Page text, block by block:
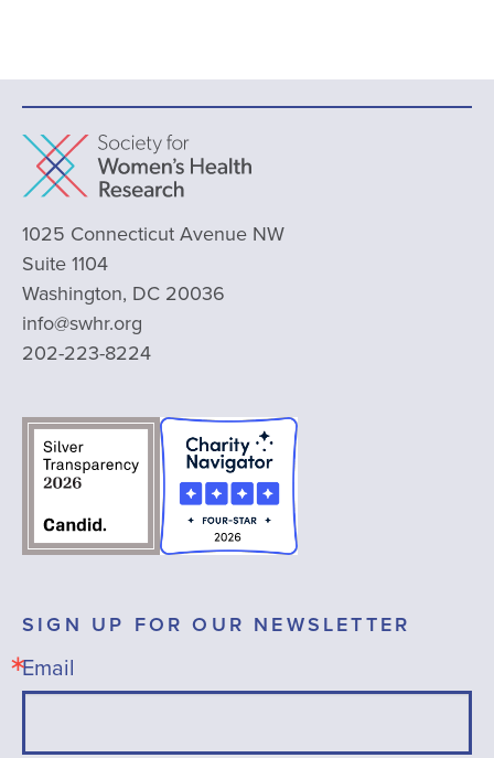
1025 Connecticut Avenue NW
Suite 1104
Washington, DC 20036
info@swhr.org
202-223-8224
SIGN UP FOR OUR NEWSLETTER
Email